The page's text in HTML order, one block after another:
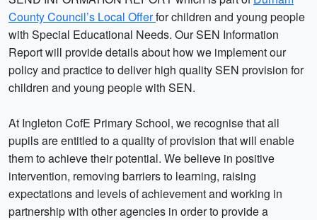
County Council’s Local Offerfor children and young people
with Special Educational Needs. Our SEN Information
Report will provide details about how we implement our
policy and practice to deliver high quality SEN provision for
children and young people with SEN.
At Ingleton CofE Primary School, we recognise that all
pupils are entitled to a quality of provision that will enable
them to achieve their potential. We believe in positive
intervention, removing barriers to learning, raising
expectations and levels of achievement and working in
partnership with other agencies in order to provide a